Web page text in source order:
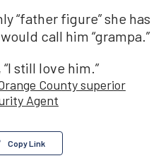
“father figure” she has
call him “grampa.”
still love him.”
County superior
Agent
Copy Link